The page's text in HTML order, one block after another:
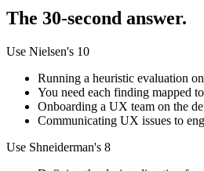
The 30-second answer.
Use Nielsen's 10
Running a heuristic evaluation
You need each finding mapped
Onboarding a UX team on the
Communicating UX issues to
Use Shneiderman's 8